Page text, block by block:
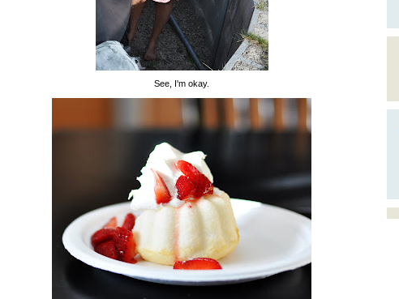
See, I'm okay.